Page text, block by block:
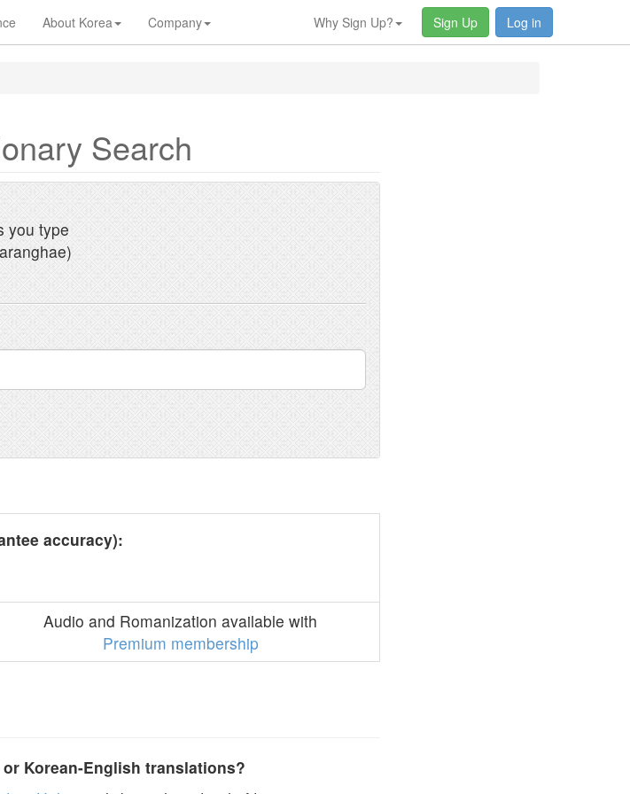
About Korea Company Why Sign Up? Sign Up Log in
Search
you type
accuracy):
Audio and Romanization available with
Premium membership
Korean-English translations?